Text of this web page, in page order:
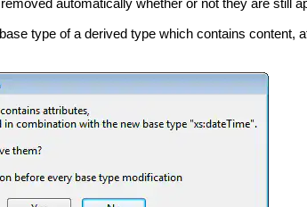
automatically whether or not they are still
type of a derived type which contains